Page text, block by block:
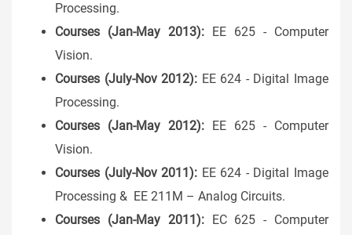
Processing.
Courses (Jan-May 2013): EE 625 - Computer
Vision.
Courses (July-Nov 2012): EE 624 - Digital Image
Processing.
Courses (Jan-May 2012): EE 625 - Computer
Vision.
Courses (July-Nov 2011): EE 624 - Digital Image
Processing & EE 211M – Analog Circuits.
Courses (Jan-May 2011):EC 625 - Computer